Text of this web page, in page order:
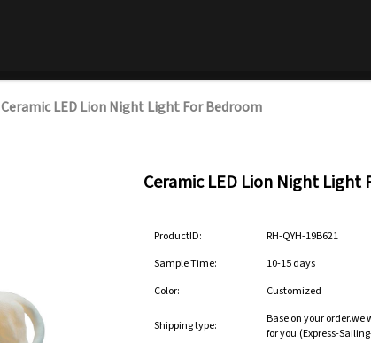
Ceramic LED Lion Night Light For Bedroom
Ceramic LED Lion Night Light
ProductID:
RH-QYH-19B621
Sample Time:
10-15 days
Color:
Customized
Shipping type:
Base on your order.we
for you.(Express-